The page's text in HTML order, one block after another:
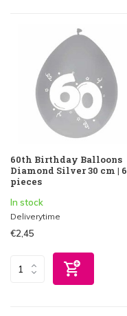
60th Birthday Balloons
Diamond Silver 30 cm | 6
pieces
In stock
Deliverytime
€2,45